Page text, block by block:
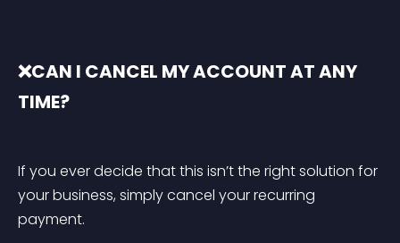
❌CAN I CANCEL MY ACCOUNT AT ANY
TIME?
If you ever decide that this isn’t the right solution for
your business, simply cancel your recurring
payment.